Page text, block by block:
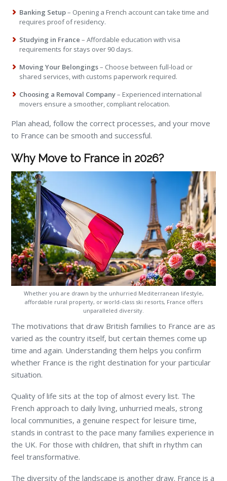
Banking Setup– Opening a French account can take time and
requires proof of residency.
Studying in France – Affordable education with visa
requirements for stays over 90 days.
Moving Your Belongings– Choose between full-load or
shared services, with customs paperwork required.
Choosing a Removal Company– Experienced international
movers ensure a smoother, compliant relocation.
Plan ahead, follow the correct processes, and your move
to France can be smooth and successful.
Why Move to France in 2026?
Whether you are drawn by the unhurried Mediterranean lifestyle,
affordable rural property, or world-class ski resorts, France offers
unparalleled diversity.
The motivations that draw British families to France are as
varied as the country itself, but certain themes come up
time and again. Understanding them helps you confirm
whether France is the right destination for your particular
situation.
Quality of life sits at the top of almost every list. The
French approach to daily living, unhurried meals, strong
local communities, a genuine respect for leisure time,
stands in contrast to the pace many families experience in
the UK. For those with children, that shift in rhythm can
feel transformative.
The diversity of the landscape is another draw. France is a